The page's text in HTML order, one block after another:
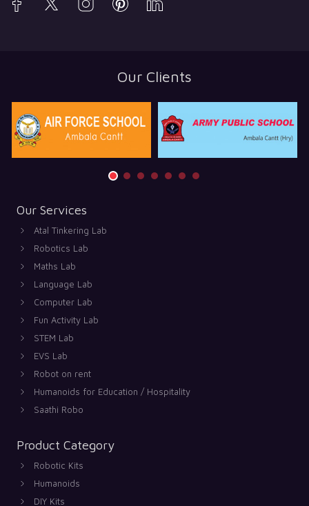
Our Clients
Our Services
Atal Tinkering Lab
Robotics Lab
Maths Lab
Language Lab
Computer Lab
Fun Activity Lab
STEM Lab
EVS Lab
Robot on rent
Humanoids for Education / Hospitality
Saathi Robo
Product Category
Robotic Kits
Humanoids
DIY Kits